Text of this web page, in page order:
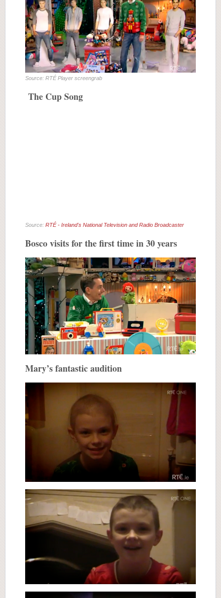
Source: RTÉ Player screengrab
The Cup Song
Source: RTÉ - Ireland's National Television and Radio Broadcaster
Bosco visits for the first time in 30 years
Mary’s fantastic audition